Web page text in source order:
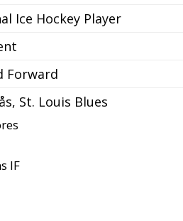
Ice Hockey Player
Forward
St. Louis Blues
IF